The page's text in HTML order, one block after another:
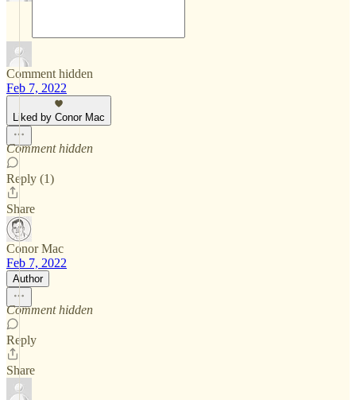
Comment hidden
Feb 7, 2022
Liked by Conor Mac
Comment hidden
Reply (1)
Share
Conor Mac
Feb 7, 2022
Author
Comment hidden
Reply
Share